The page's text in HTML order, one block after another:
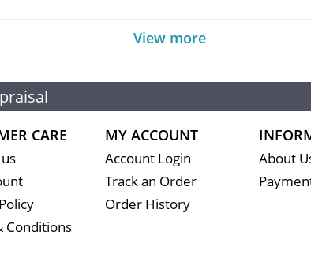
featuring a range of orchestral
into the design of this coin make it a true
1/4 oz Austrian Gold Philharmonic Coin
View more
CARE
Conditions
MY ACCOUNT
Account Login
Track an Order
Order History
About